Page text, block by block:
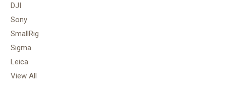
DJI
Sony
SmallRig
Sigma
Leica
View All